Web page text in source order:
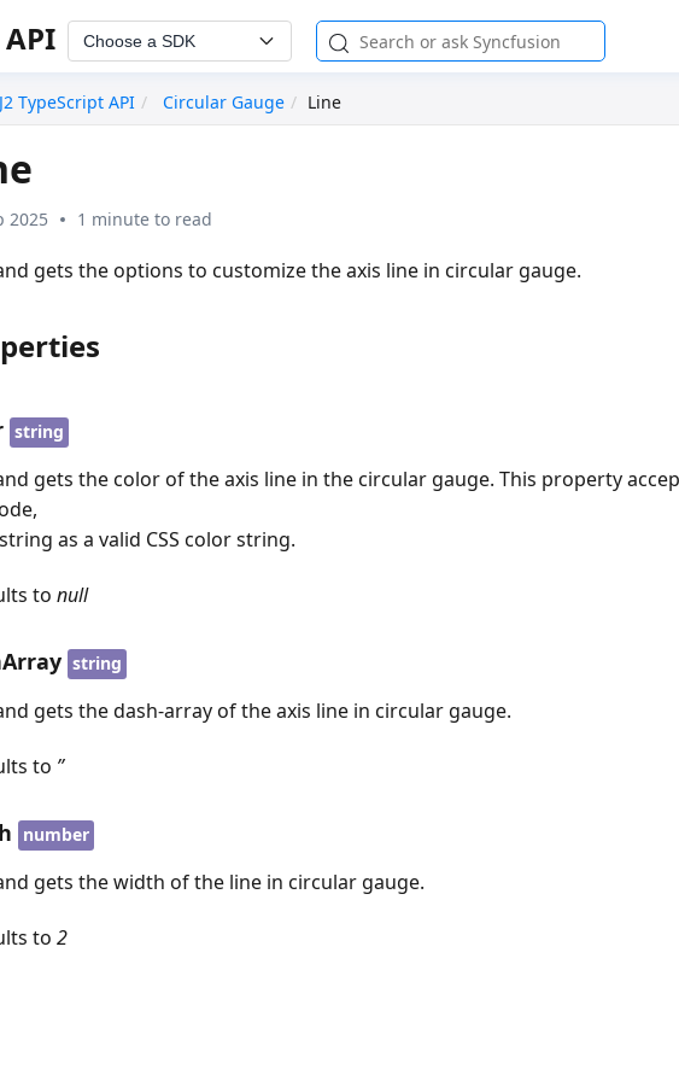
Choose a SDK
TypeScript API
Circular Gauge Line
2025 1 minute to read
gets the options to customize the axis line in circular gauge.
string
gets the color of the axis line in the circular gauge. This property
as a valid CSS color string.
tonull
string
gets the dash-array of the axis line in circular gauge.
to ’’
number
gets the width of the line in circular gauge.
to2